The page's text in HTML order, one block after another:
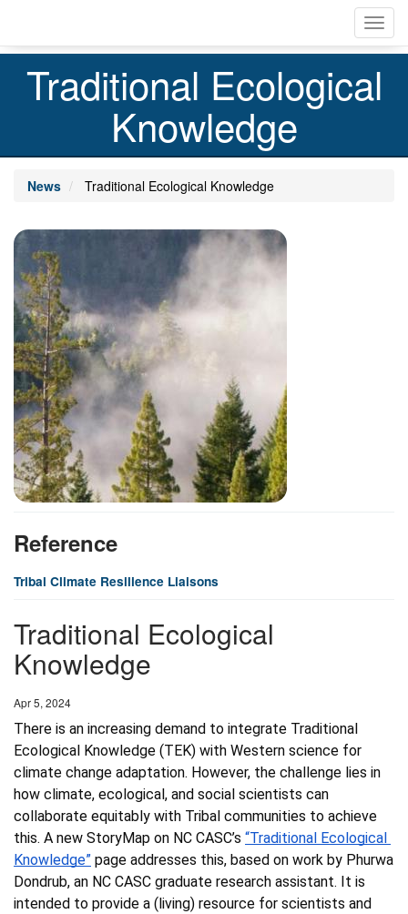
main
Traditional Ecological
Knowledge
News Traditional Ecological Knowledge
Image
Reference
Tribal Climate Resilience Liaisons
Traditional Ecological
Knowledge
Date
Apr 5, 2024
There is an increasing demand to integrate Traditional
Ecological Knowledge (TEK) with Western science for
climate change adaptation. However, the challenge lies in
how climate, ecological, and social scientists can
collaborate equitably with Tribal communities to achieve
this. A new StoryMap on NC CASC’s “Traditional Ecological
Knowledge” page addresses this, based on work by Phurwa
Dondrub, an NC CASC graduate research assistant. It is
intended to provide a (living) resource for scientists and